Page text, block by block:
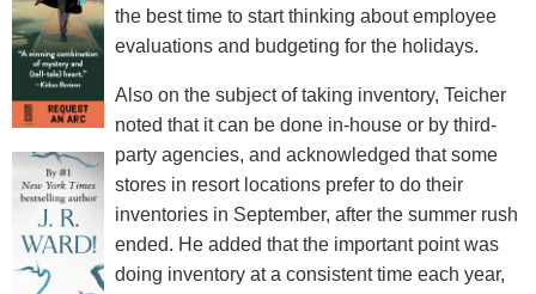
the best time to start thinking about employee
evaluations and budgeting for the holidays.
Also on the subject of taking inventory, Teicher
noted that it can be done in-house or by third-
party agencies, and acknowledged that some
stores in resort locations prefer to do their
inventories in September, after the summer rush
ended. He added that the important point was
doing inventory at a consistent time each year,